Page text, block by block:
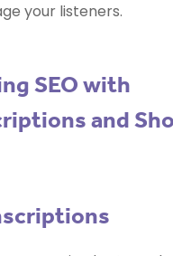
your listeners.
SEO with
and